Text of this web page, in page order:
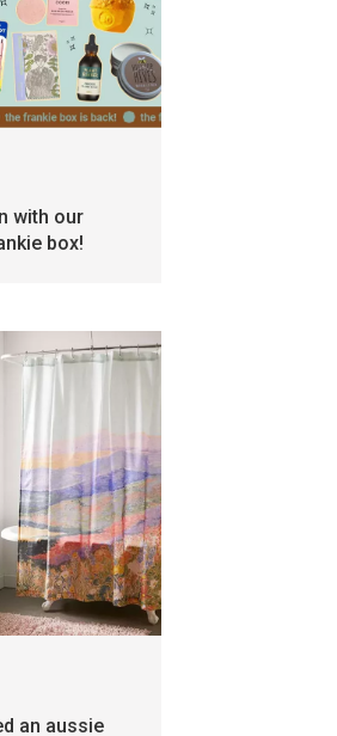
with our
box!
an aussie